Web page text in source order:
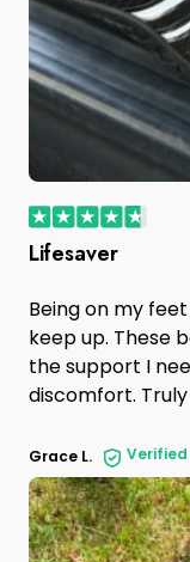
Lifesaver
Being on my
keep up. These
the support I
discomfort.
Grace L.